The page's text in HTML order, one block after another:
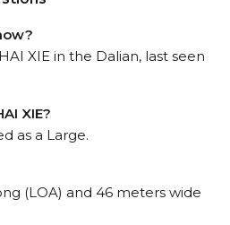
XIE in the Dalian, last seen
XIE?
as a Large.
(LOA) and 46 meters wide